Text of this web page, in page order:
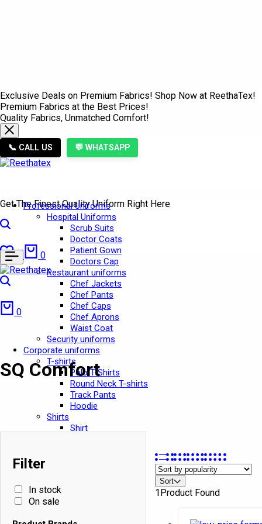
Exclusive Deals on Premium Fabrics! Shop Now at ReethaTex!
Premium Fabrics at the Best Prices!
Quality Fabrics, Unmatched Comfort!
📞 CALL US 💬 WHATSAPP
Get The Finest Quality Uniform Right Here
0
Wishlist
0
Cart
Professional Uniforms
Hospital Uniforms
Scrub Suits
Doctor Coats
Patient Gown
Doctors Cap
Restaurant uniforms
Chef Jackets
Chef Pants
Chef Caps
Chef Aprons
Waist Coat
Security uniforms
Corporate uniforms
T-shirts
Polo T-Shirts
Round Neck T-shirts
Track Pants
Hoodie
Shirts
Shirt
0
SQ Comfort
Filter
In stock
On sale
In stock
On sale
Product Brands
Sort
1Product Found